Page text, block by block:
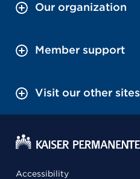
Our organization
Member support
Visit our other sites
Accessibility